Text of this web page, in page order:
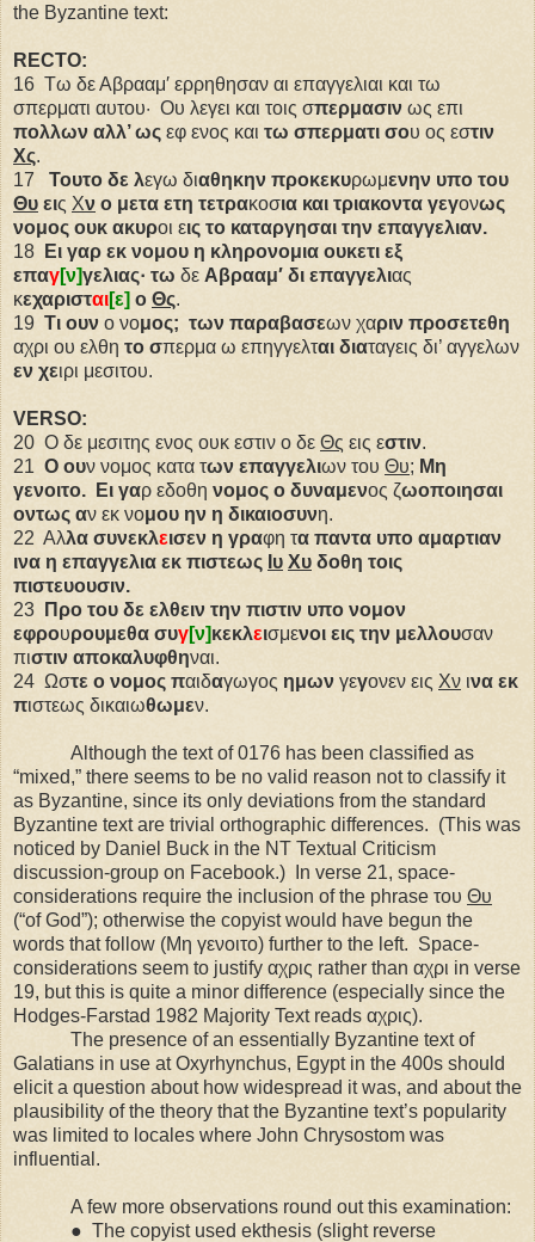
the Byzantine text:
RECTO:
16 Τω δε Αβρααμ′ ερρηθησαν αι επαγγελιαι και τω
σπερματι αυτου· Ου λεγει και τοις σπερμασιν ως επι
πολλων αλλ’ ως εφ ενος και τω σπερματι σου ος εστιν
Χς.
17
Τουτο δε λεγω διαθηκην προκεκυρωμενην υπο του
Θυ εις Χν ο μετα ετη τετρακοσια και τριακοντα γεγονως
νομος ουκ ακυροι εις το καταργησαι την επαγγελιαν.
18
Ει γαρ εκ νομου η κληρονομια ουκετι εξ
επαγ[ν]γελιας· τω δε Αβρααμ′ δι επαγγελιας
κεχαρισται[ε] ο Θς.
19 Τι ουν ο νομος; των παραβασεων χαριν προσετεθη
αχρι ου ελθη το σπερμα ω επηγγελται διαταγεις δι’ αγγελων
εν χειρι μεσιτου.
VERSO:
20 Ο δε μεσιτης ενος ουκ εστιν ο δε Θς εις εστιν.
21 Ο ουν νομος κατα των επαγγελιων του Θυ; Μη
γενοιτο.
Ει γαρ εδοθη νομος ο δυναμενος ζωοποιησαι
οντως αν εκ νομου ην η δικαιοσυνη.
22 Αλλα συνεκλεισεν η γραφη τα παντα υπο αμαρτιαν
ινα η επαγγελια εκ πιστεως Ιυ Χυ δοθη τοις
πιστευουσιν.
23
Προ του δε ελθειν την πιστιν υπο νομον
εφρουρουμεθα συγ[ν]κεκλεισμενοι εις την μελλουσαν
πιστιν αποκαλυφθηναι.
24 Ωστε ο νομος παιδαγωγος ημων γεγονεν εις Χν ινα εκ
πιστεως δικαιωθωμεν.
Although the text of 0176 has been classified as
“mixed,” there seems to be no valid reason not to classify it
as Byzantine, since its only deviations from the standard
Byzantine text are trivial orthographic differences. (This was
noticed by Daniel Buck in the NT Textual Criticism
discussion-group on Facebook.)
In verse 21, space-
considerations require the inclusion of the phrase του Θυ
(“of God”); otherwise the copyist would have begun the
words that follow (Μη γενοιτο) further to the left. Space-
considerations seem to justify αχρις rather than αχρι in verse
19, but this is quite a minor difference (especially since the
Hodges-Farstad 1982 Majority Text reads αχρις).
The presence of an essentially Byzantine text of
Galatians in use atOxyrhynchus, Egyptin the 400s should
elicit a question about how widespread it was, and about the
plausibility of the theory that the Byzantine text’s popularity
was limited to locales where John Chrysostom was
influential.
A few more observations round out this examination:
● The copyist used ekthesis (slight reverse